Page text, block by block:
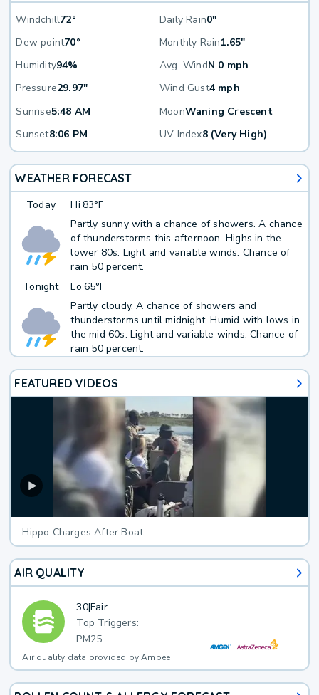
Windchill72° Daily Rain0"
Dew point70° Monthly Rain1.65"
Humidity94% Avg. WindN 0 mph
Pressure29.97" Wind Gust4 mph
Sunrise5:48 AM MoonWaning Crescent
Sunset8:06 PM UV Index8 (Very High)
WEATHER FORECAST
Today Hi 83°F
Partly sunny with a chance of showers. A chance
of thunderstorms this afternoon. Highs in the
lower 80s. Light and variable winds. Chance of
rain 50 percent.
Tonight
Lo 65°F
Partly cloudy. A chance of showers and
thunderstorms until midnight. Humid with lows in
the mid 60s. Light and variable winds. Chance of
rain 50 percent.
FEATURED VIDEOS
Hippo Charges After Boat
AIR QUALITY
30|Fair
Top Triggers:
PM25
Air quality data provided by Ambee